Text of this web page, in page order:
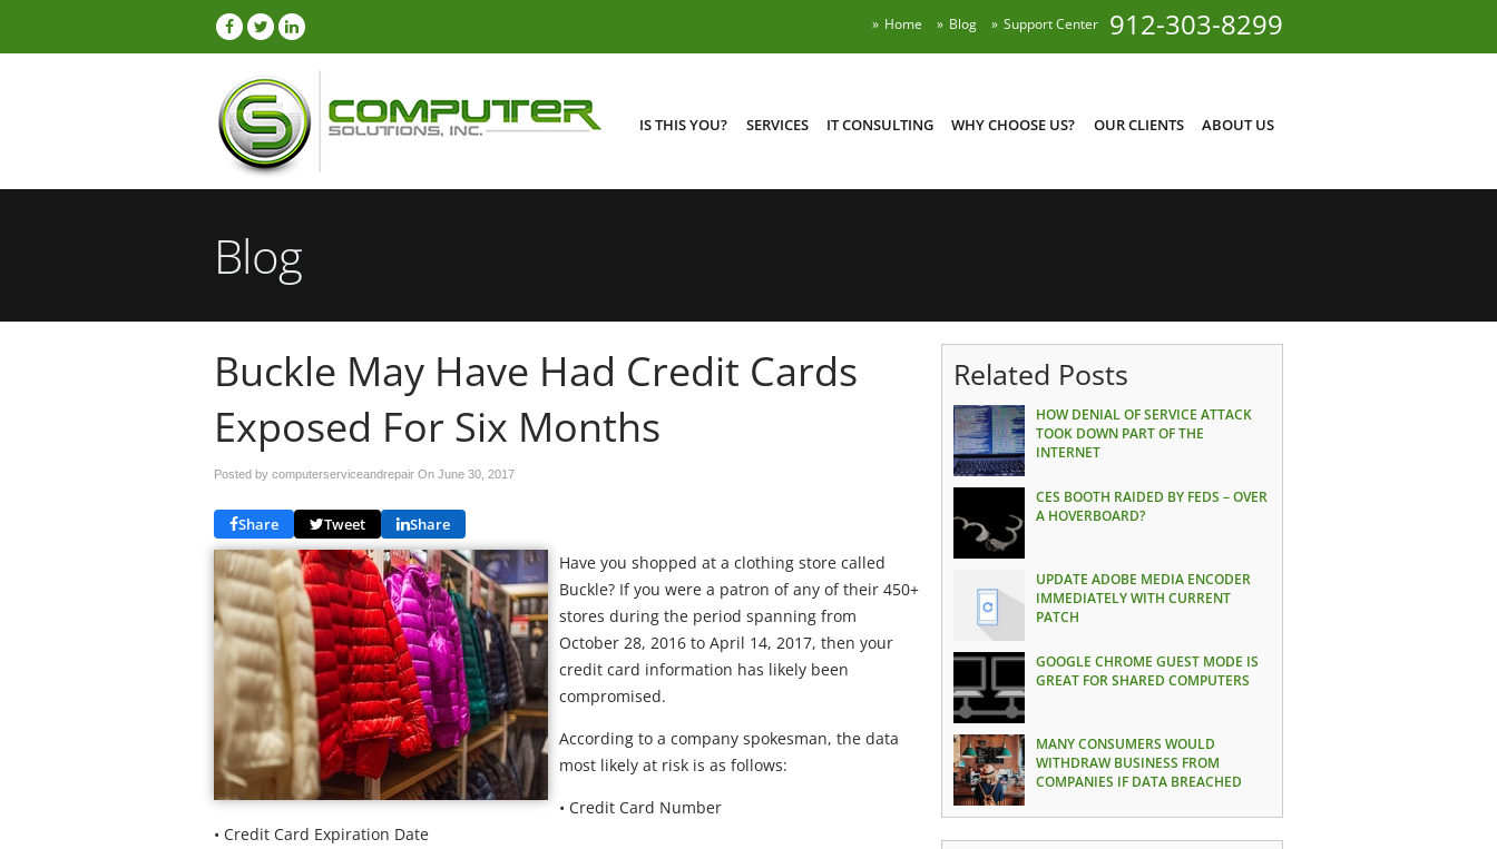
912-303-8299
Home Blog Support Center
IS THIS YOU? SERVICES IT CONSULTING WHY CHOOSE US? OUR CLIENTS ABOUT US
Blog
Buckle May Have Had Credit Cards
Exposed For Six Months
Posted by computerserviceandrepair On June 30, 2017
Share Tweet Share
Have you shopped at a clothing store called
Buckle? If you were a patron of any of their 450+
stores during the period spanning from
October 28, 2016 to April 14, 2017, then your
credit card information has likely been
compromised.
According to a company spokesman, the data
most likely at risk is as follows:
• Credit Card Number
• Credit Card Expiration Date
Related Posts
HOW DENIAL OF SERVICE ATTACK
TOOK DOWN PART OF THE
INTERNET
CES BOOTH RAIDED BY FEDS – OVER
A HOVERBOARD?
UPDATE ADOBE MEDIA ENCODER
IMMEDIATELY WITH CURRENT
PATCH
GOOGLE CHROME GUEST MODE IS
GREAT FOR SHARED COMPUTERS
MANY CONSUMERS WOULD
WITHDRAW BUSINESS FROM
COMPANIES IF DATA BREACHED